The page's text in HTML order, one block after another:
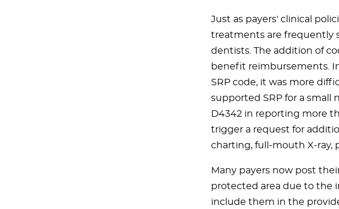
Just as payers' clinical
treatments are frequently
dentists. The addition of
benefit reimbursements.
SRP code, it was more
supported SRP for a small
D4342 in reporting more
trigger a request for
charting, full-mouth X-ray,
Many payers now post
protected area due to the
include them in the